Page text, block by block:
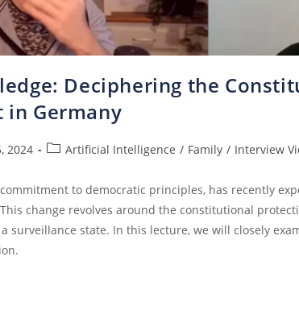
Deciphering the
in Germany
2024 Artificial Intelligence / Family / Interview
to democratic principles, has recently
change revolves around the constitutional
surveillance state. In this lecture, we will closely